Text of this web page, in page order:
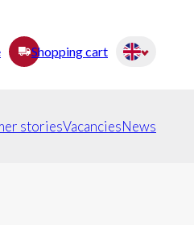
Shopping cart
storiesVacanciesNews